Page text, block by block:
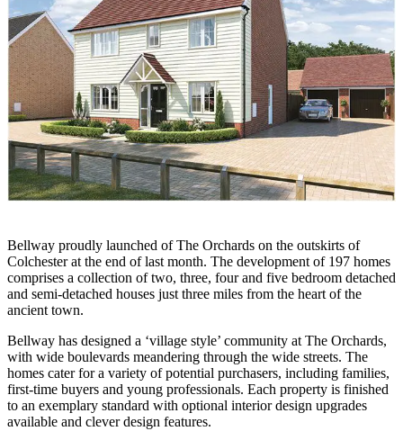
Bellway proudly launched of The Orchards on the outskirts of
Colchester at the end of last month. The development of 197 homes
comprises a collection of two, three, four and five bedroom detached
and semi-detached houses just three miles from the heart of the
ancient town.
Bellway has designed a ‘village style’ community at The Orchards,
with wide boulevards meandering through the wide streets. The
homes cater for a variety of potential purchasers, including families,
first-time buyers and young professionals. Each property is finished
to an exemplary standard with optional interior design upgrades
available and clever design features.